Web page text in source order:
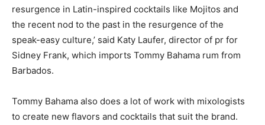
resurgence in Latin-inspired cocktails like Mojitos and
the recent nod to the past in the resurgence of the
speak-easy culture,’ said Katy Laufer, director of pr for
Sidney Frank, which imports Tommy Bahama rum from
Barbados.
Tommy Bahama also does a lot of work with mixologists
to create new flavors and cocktails that suit the brand.